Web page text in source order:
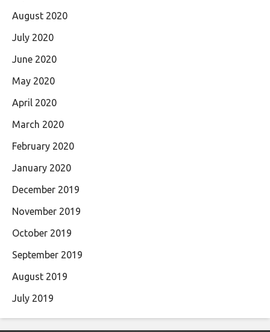
August 2020
July 2020
June 2020
May 2020
April 2020
March 2020
February 2020
January 2020
December 2019
November 2019
October 2019
September 2019
August 2019
July 2019